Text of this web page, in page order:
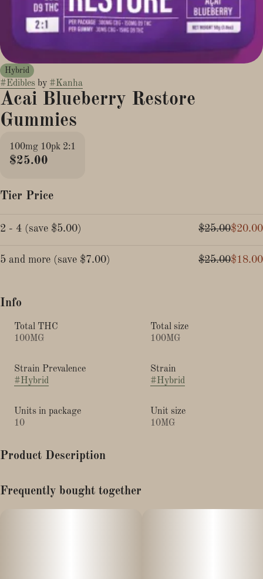
Hybrid
#Edibles by #Kanha
Acai Blueberry Restore
Gummies
100mg 10pk 2:1
$25.00
Tier Price
2 - 4 (save $5.00) $25.00$20.00
5 and more (save $7.00) $25.00$18.00
Info
Total THC
100MG
Total size
100MG
Strain Prevalence
#Hybrid
Strain
#Hybrid
Units in package
10
Unit size
10MG
Product Description
Frequently bought together